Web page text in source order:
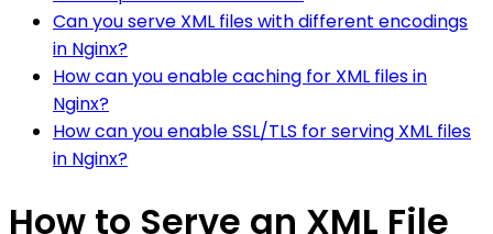
Can you serve XML files with different encodings
in Nginx?
How can you enable caching for XML files in
Nginx?
How can you enable SSL/TLS for serving XML files
in Nginx?
How to Serve an XML File